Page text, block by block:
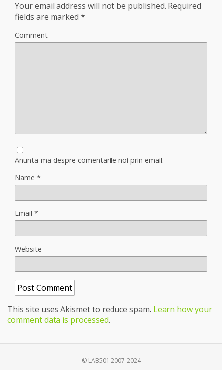
Your email address will not be published. Required
fields are marked *
Comment
Anunta-ma despre comentarile noi prin email.
Name *
Email *
Website
This site uses Akismet to reduce spam. Learn how your
comment data is processed.
© LAB501 2007-2024